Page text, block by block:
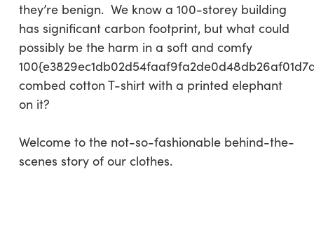
they’re benign. We know a 100-storey building
has significant carbon footprint, but what could
possibly be the harm in a soft and comfy
combed cotton T-shirt with a printed elephant
on it?
Welcome to the not-so-fashionable behind-the-
scenes story of our clothes.